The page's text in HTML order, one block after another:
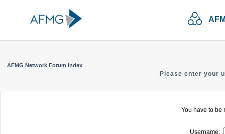
AFMG Network Forum Index
Please enter your
You have to be
Username: